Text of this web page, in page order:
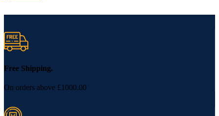
chosen
on
product
Free Shipping.
On orders above £1000.00